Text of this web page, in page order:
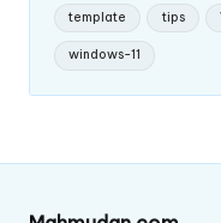
template tips
windows-11